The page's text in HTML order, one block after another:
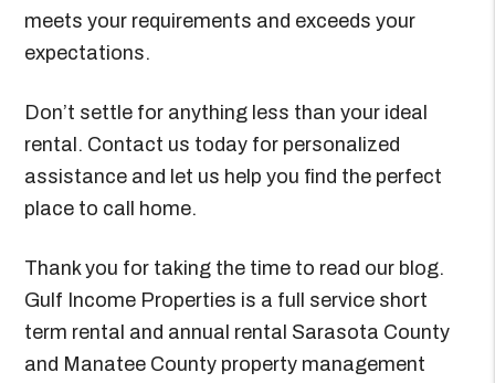
meets your requirements and exceeds your
expectations.
Don’t settle for anything less than your ideal
rental. Contact us today for personalized
assistance and let us help you find the perfect
place to call home.
Thank you for taking the time to read our blog.
Gulf Income Properties is a full service short
term rental and annual rental Sarasota County
and Manatee County property management